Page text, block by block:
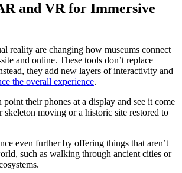
and VR for Immersive
reality are changing how museums connect
and online. These tools don’t replace
they add new layers of interactivity and
the overall experience.
their phones at a display and see it come
skeleton moving or a historic site restored to
even further by offering things that aren’t
such as walking through ancient cities or